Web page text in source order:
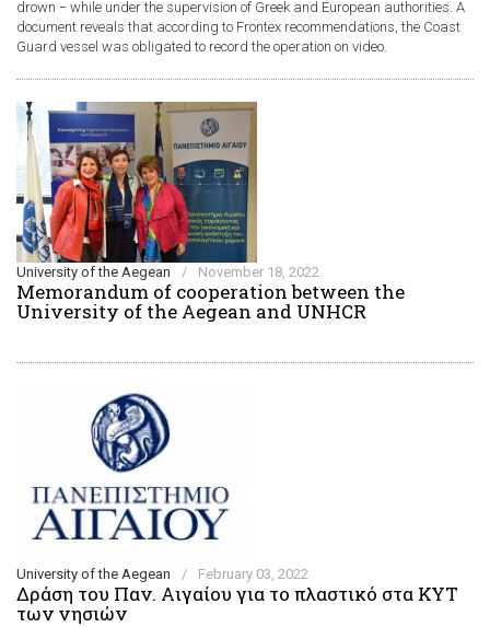
drown − while under the supervision of Greek and European authorities. A
document reveals that according to Frontex recommendations, the Coast
Guard vessel was obligated to record the operation on video.
University of the Aegean / November 18, 2022
Memorandum of cooperation between the
University of the Aegean and UNHCR
University of the Aegean / February 03, 2022
Δράση του Παν. Αιγαίου για το πλαστικό στα ΚΥΤ
των νησιών